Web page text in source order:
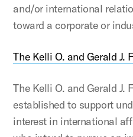
and/or international
toward a corporate or
The Kelli O. and Gerald J.
The Kelli O. and Gerald J.
established to support
interest in international